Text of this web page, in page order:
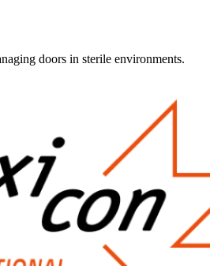
doors in sterile environments.